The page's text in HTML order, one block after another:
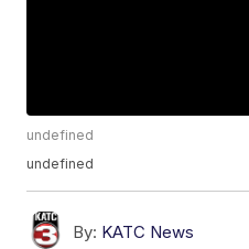
undefined
undefined
By: KATC News